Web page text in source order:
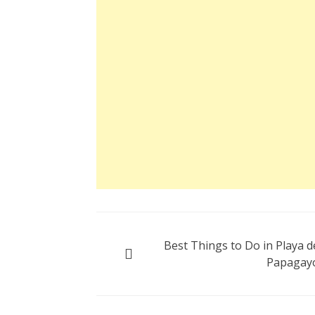
navigation
Best Things to Do in Playa